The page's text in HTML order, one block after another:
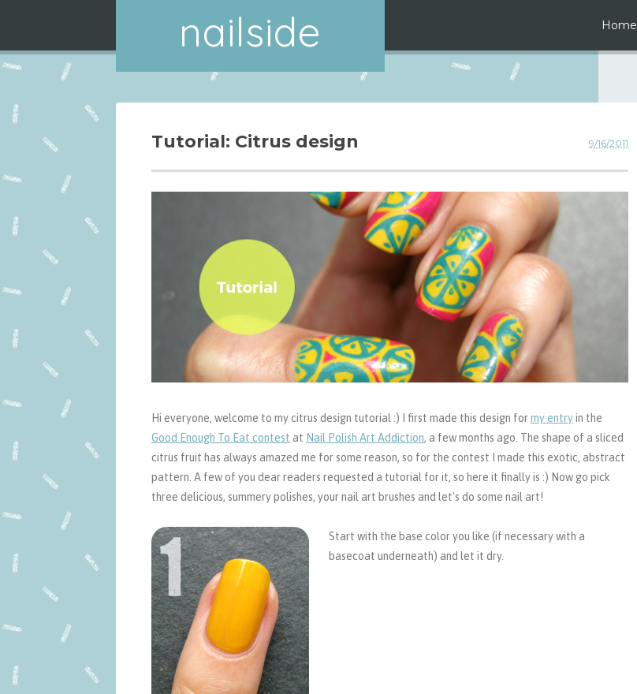
nailside Home
9/16/2011
Tutorial: Citrus design
Hi everyone, welcome to my citrus design tutorial :) I first made this design formy entryin the
Good Enough To Eat contest at Nail Polish Art Addiction, a few months ago. The shape of a sliced
citrus fruit has always amazed me for some reason, so for the contest I made this exotic, abstract
pattern. A few of you dear readers requested a tutorial for it, so here it finally is :) Now go pick
three delicious, summery polishes, your nail art brushes and let's do some nail art!
Start with the base color you like (if necessary with a
basecoat underneath) and let it dry.